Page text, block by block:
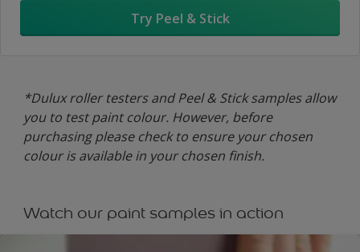
Try Peel & Stick
*Dulux roller testers and Peel & Stick samples allow
you to test paint colour. However, before
purchasing please check to ensure your chosen
colour is available in your chosen finish.
Watch our paint samples in action